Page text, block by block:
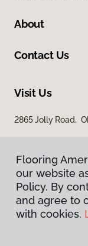
About
Contact Us
Visit Us
2865 Jolly Road,
Flooring
our website
Policy. By
and agree to
with cookies.